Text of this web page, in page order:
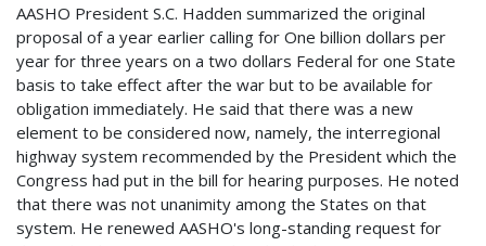
AASHO President S.C. Hadden summarized the original
proposal of a year earlier calling for One billion dollars per
year for three years on a two dollars Federal for one State
basis to take effect after the war but to be available for
obligation immediately. He said that there was a new
element to be considered now, namely, the interregional
highway system recommended by the President which the
Congress had put in the bill for hearing purposes. He noted
that there was not unanimity among the States on that
system. He renewed AASHO's long-standing request for